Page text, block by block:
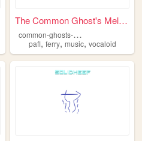
The Common Ghost's Melancholy
c
ommon-ghosts-melancholy
pafl,ferry,music,vocaloid